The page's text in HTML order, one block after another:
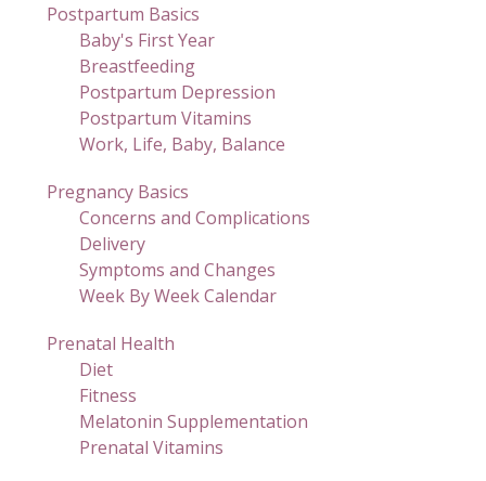
Postpartum Basics
Baby's First Year
Breastfeeding
Postpartum Depression
Postpartum Vitamins
Work, Life, Baby, Balance
Pregnancy Basics
Concerns and Complications
Delivery
Symptoms and Changes
Week By Week Calendar
Prenatal Health
Diet
Fitness
Melatonin Supplementation
Prenatal Vitamins